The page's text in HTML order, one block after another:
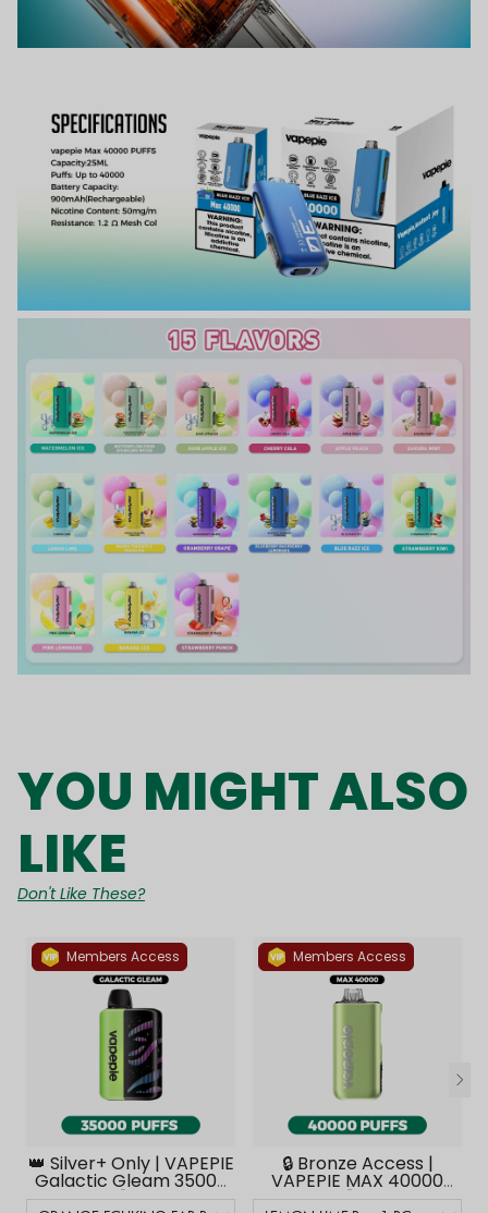
YOU MIGHT ALSO
LIKE
Don't Like These?
Members Access
👑 Silver+ Only | VAPEPIE
Galactic Gleam 35000
PUFFS【Exclusive
Members Access
🔒 Bronze Access |
VAPEPIE MAX 40000
PUFFS【Exclusive